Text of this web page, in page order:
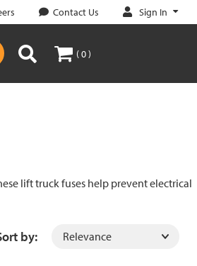
Contact Us Sign In
( 0 )
lift truck fuses help prevent electrical
by: